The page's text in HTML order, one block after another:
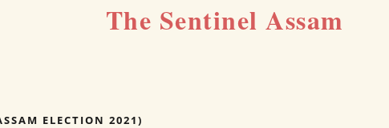
The Sentinel Assam
ELECTION 2021)